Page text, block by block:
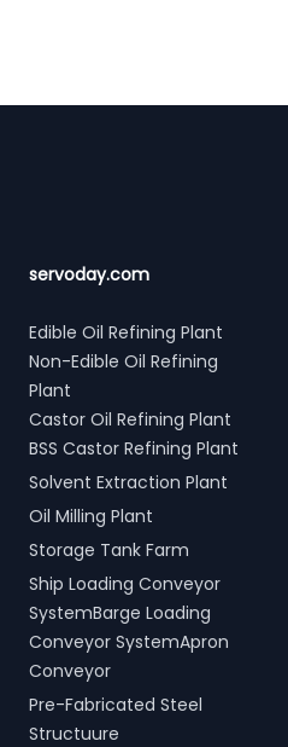
servoday.com
Edible Oil Refining Plant
Non-Edible Oil Refining
Plant
Castor Oil Refining Plant
BSS Castor Refining Plant
Solvent Extraction Plant
Oil Milling Plant
Storage Tank Farm
Ship Loading Conveyor
SystemBarge Loading
Conveyor SystemApron
Conveyor
Pre-Fabricated Steel
Structuure